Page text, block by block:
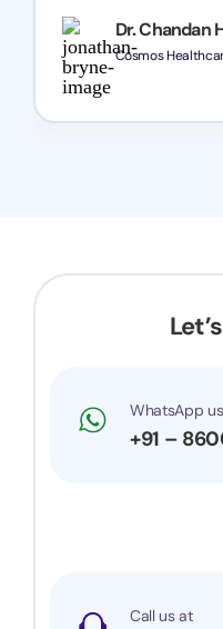
Dr. Chandan
Cosmos
one and all.. Keep
WhatsApp
+91 –
Call us at